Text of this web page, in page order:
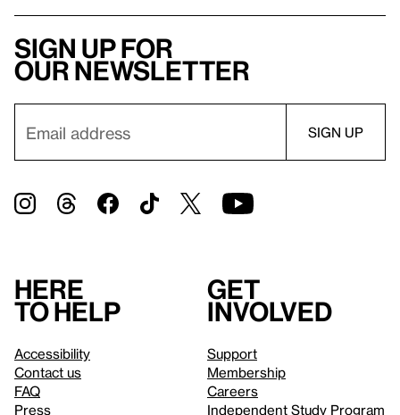
Sign up for
our newsletter
Here
to help
Accessibility
Contact us
FAQ
Press
Get
involved
Support
Membership
Careers
Independent Study Program